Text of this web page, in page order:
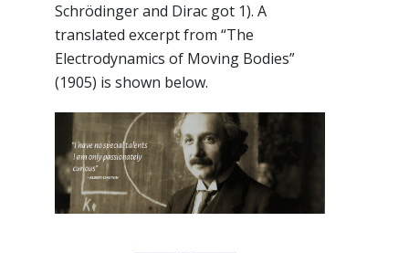
Schrödinger and Dirac got 1). A
translated excerpt from “The
Electrodynamics of Moving Bodies”
(1905) is shown below.